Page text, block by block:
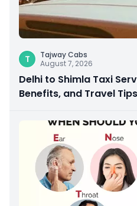
T
Tajway Cabs
August 7, 2026
Delhi to Shimla Taxi
Benefits, and Travel Tips